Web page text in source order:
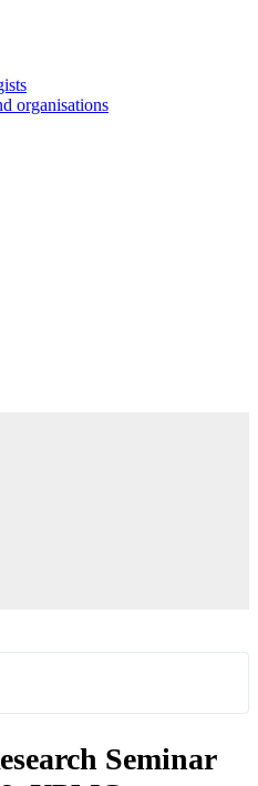
organisations
Seminar